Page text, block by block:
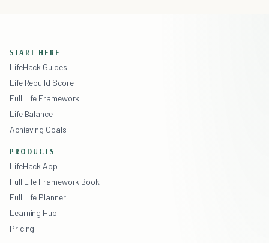
START HERE
LifeHack Guides
Life Rebuild Score
Full Life Framework
Life Balance
Achieving Goals
PRODUCTS
LifeHack App
Full Life Framework Book
Full Life Planner
Learning Hub
Pricing